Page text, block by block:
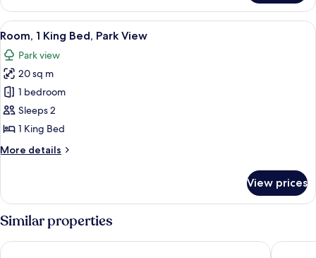
(Residential
Hotel,
High
View
all
photos
for
Room,
1
King
Park
A bedroom with a large window, a
4
Room, 1 King Bed, Park View
Park view
20 sq m
1 bedroom
Sleeps 2
1 King Bed
More details
More
1
Bed,
View
View prices
Similar properties
Moxy NYC Lower East Side Hotel